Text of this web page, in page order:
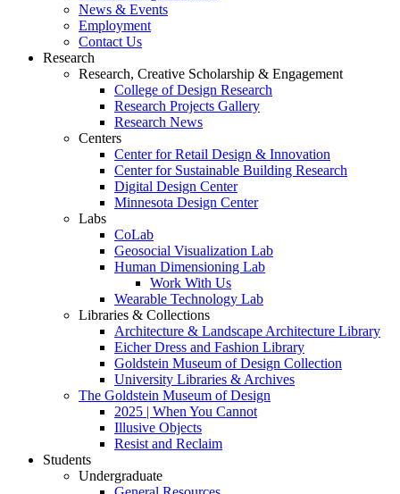
News & Events
Employment
Contact Us
Research
Research, Creative Scholarship & Engagement
College of Design Research
Research Projects Gallery
Research News
Centers
Center for Retail Design & Innovation
Center for Sustainable Building Research
Digital Design Center
Minnesota Design Center
Labs
CoLab
Geosocial Visualization Lab
Human Dimensioning Lab
Work With Us
Wearable Technology Lab
Libraries & Collections
Architecture & Landscape Architecture Library
Eicher Dress and Fashion Library
Goldstein Museum of Design Collection
University Libraries & Archives
The Goldstein Museum of Design
2025 | When You Cannot
Illusive Objects
Resist and Reclaim
Students
Undergraduate